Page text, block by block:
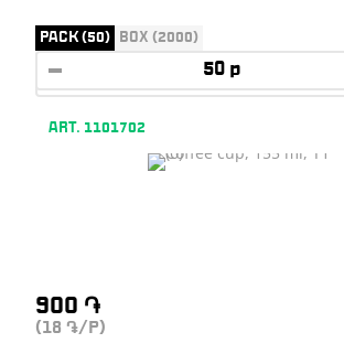
PACK (50) BOX (2000)
ART. 1101702
900 ֏
(18 ֏ /P)